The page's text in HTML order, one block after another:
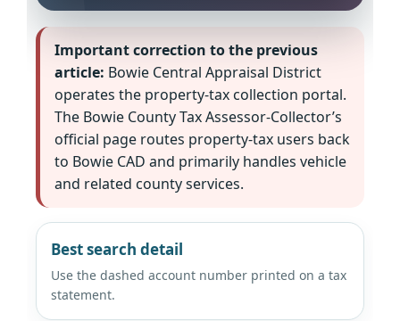
Important correction to the previous
article: Bowie Central Appraisal District
operates the property-tax collection portal.
The Bowie County Tax Assessor-Collector’s
official page routes property-tax users back
to Bowie CAD and primarily handles vehicle
and related county services.
Best search detail
Use the dashed account number printed on a tax
statement.